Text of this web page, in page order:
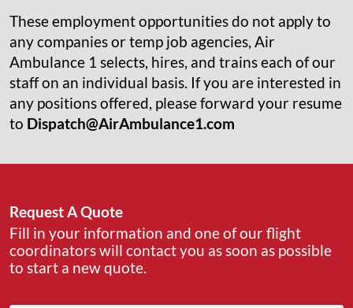
These employment opportunities do not apply to
any companies or temp job agencies, Air
Ambulance 1 selects, hires, and trains each of our
staff on an individual basis. If you are interested in
any positions offered, please forward your resume
to Dispatch@AirAmbulance1.com
Request A Quote
Fill in your information and one of our flight
coordinators will contact you as soon as possible
to start a new quote.